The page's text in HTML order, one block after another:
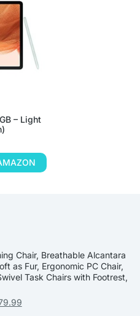
– Light
Chair, Breathable Alcantara
as Fur, Ergonomic PC Chair,
Task Chairs with Footrest,